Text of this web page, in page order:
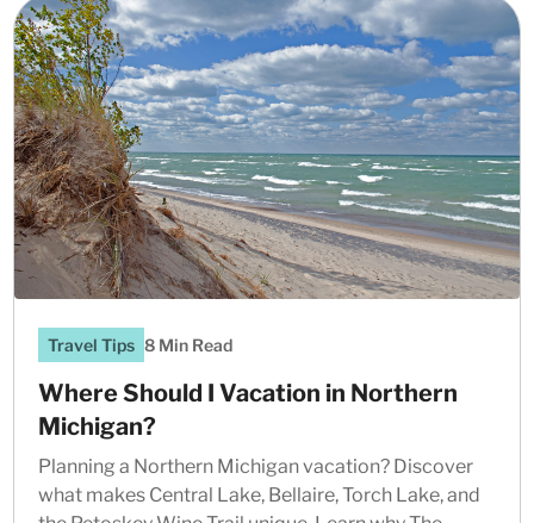
Travel Tips 8 Min Read
Where Should I Vacation in Northern
Michigan?
Planning a Northern Michigan vacation? Discover
what makes Central Lake, Bellaire, Torch Lake, and